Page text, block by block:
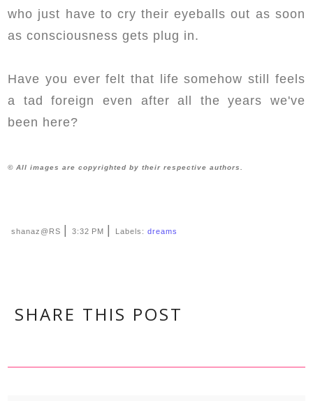
who just have to cry their eyeballs out as soon
as consciousness gets plug in.
Have you ever felt that life somehow still feels
a tad foreign even after all the years we've
been here?
© All images are copyrighted by their respective authors.
shanaz@RS |3:32 PM | Labels:dreams
SHARE THIS POST